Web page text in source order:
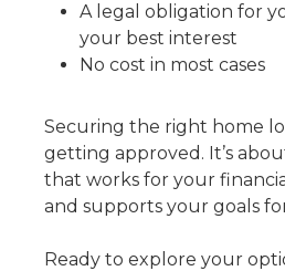
A legal obligation for
your best interest
No cost in most cases
Securing the right home
getting approved. It’s
that works for your
and supports your goals
Ready to explore your